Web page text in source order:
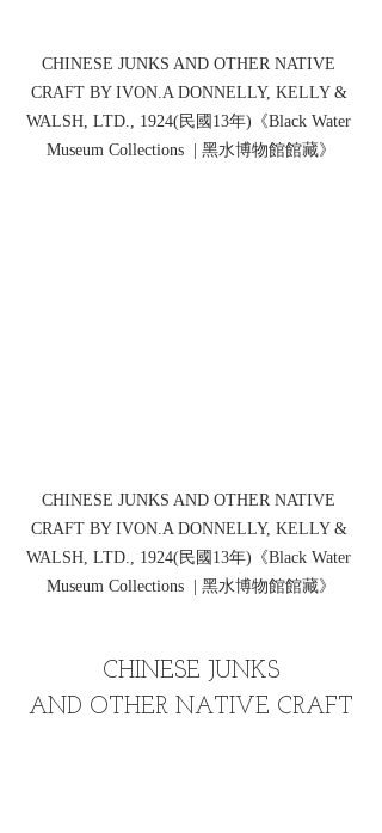
CHINESE JUNKS AND OTHER NATIVE
CRAFT BY IVON.A DONNELLY, KELLY &
WALSH, LTD., 1924(民國13年)《Black Water
Museum Collections  | 黑水博物館館藏》
CHINESE JUNKS AND OTHER NATIVE
CRAFT BY IVON.A DONNELLY, KELLY &
WALSH, LTD., 1924(民國13年)《Black Water
Museum Collections  | 黑水博物館館藏》
CHINESE JUNKS
AND OTHER NATIVE CRAFT